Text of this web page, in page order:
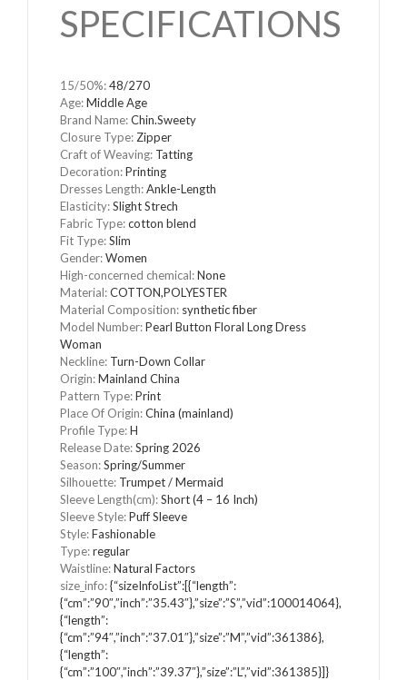
SPECIFICATIONS
15/50%:48/270
Age:Middle Age
Brand Name:Chin.Sweety
Closure Type: Zipper
Craft of Weaving: Tatting
Decoration:Printing
Dresses Length:Ankle-Length
Elasticity:Slight Strech
Fabric Type:cotton blend
Fit Type:Slim
Gender:Women
High-concerned chemical:None
Material:COTTON,POLYESTER
Material Composition: synthetic fiber
Model Number:Pearl Button Floral Long Dress
Woman
Neckline: Turn-Down Collar
Origin:Mainland China
Pattern Type:Print
Place Of Origin:China (mainland)
Profile Type:H
Release Date:Spring 2026
Season:Spring/Summer
Silhouette: Trumpet / Mermaid
Sleeve Length(cm):Short (4 – 16 Inch)
Sleeve Style:Puff Sleeve
Style:Fashionable
Type:regular
Waistline:Natural Factors
size_info:{“sizeInfoList”:[{“length”:
{“cm”:”90″,”inch”:”35.43″},”size”:”S”,”vid”:100014064},
{“length”:
{“cm”:”94″,”inch”:”37.01″},”size”:”M”,”vid”:361386},
{“length”:
{“cm”:”100″,”inch”:”39.37″},”size”:”L”,”vid”:361385}]}